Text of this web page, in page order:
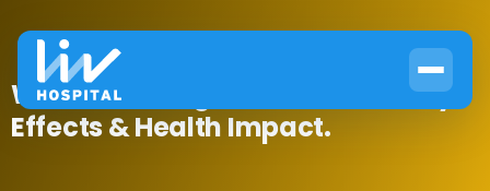
What Does Sugar Do to Your Body?
Effects & Health Impact.